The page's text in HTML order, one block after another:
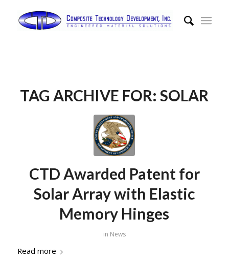
TAG ARCHIVE FOR:SOLAR
CTD Awarded Patent for
Solar Array with Elastic
Memory Hinges
in News
Read more